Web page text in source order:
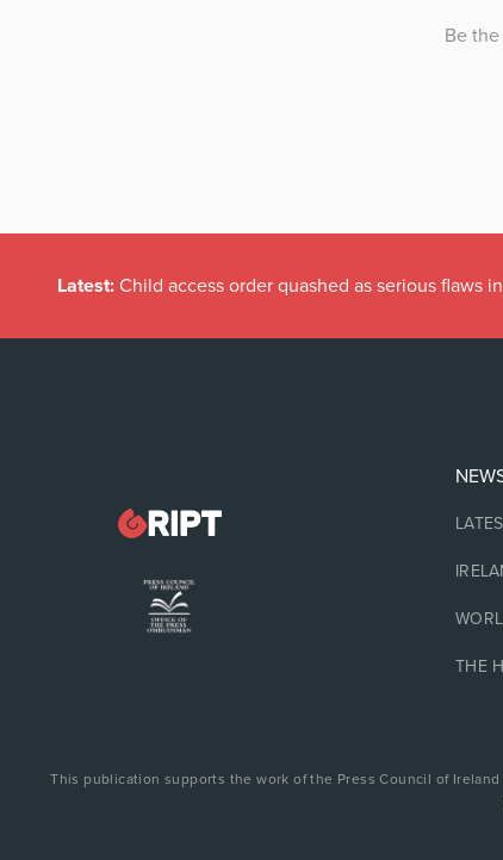
Latest: Child access order quashed as serious flaws
THE
This publication supports the work of the Press Council of